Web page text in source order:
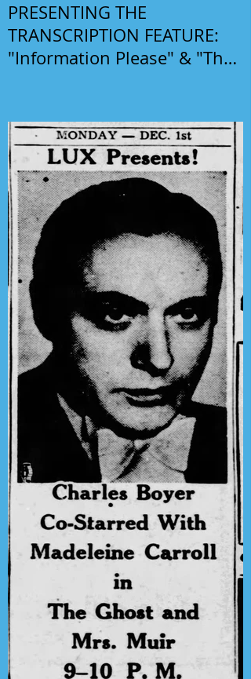
PRESENTING THE
TRANSCRIPTION FEATURE:
"Information Please" & "The